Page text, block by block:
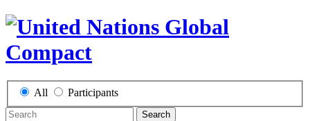
All Participants
Search